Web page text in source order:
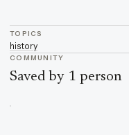
TOPICS
history
COMMUNITY
Saved by 1 person